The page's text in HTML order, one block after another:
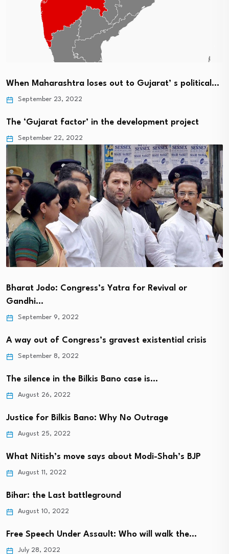
When Maharashtra loses out to Gujarat’ s political…
September 23, 2022
The ‘Gujarat factor’ in the development project
September 22, 2022
Bharat Jodo: Congress’s Yatra for Revival or
Gandhi…
September 9, 2022
A way out of Congress’s gravest existential crisis
September 8, 2022
The silence in the Bilkis Bano case is…
August 26, 2022
Justice for Bilkis Bano: Why No Outrage
August 25, 2022
What Nitish’s move says about Modi-Shah’s BJP
August 11, 2022
Bihar: the Last battleground
August 10, 2022
Free Speech Under Assault: Who will walk the…
July 28, 2022